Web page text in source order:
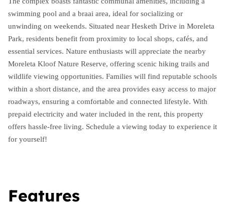
swimming pool and a braai area, ideal for socializing or
unwinding on weekends. Situated near Hesketh Drive in Moreleta
Park, residents benefit from proximity to local shops, cafés, and
essential services. Nature enthusiasts will appreciate the nearby
Moreleta Kloof Nature Reserve, offering scenic hiking trails and
wildlife viewing opportunities. Families will find reputable schools
within a short distance, and the area provides easy access to major
roadways, ensuring a comfortable and connected lifestyle. With
prepaid electricity and water included in the rent, this property
offers hassle-free living. Schedule a viewing today to experience it
for yourself!
Features